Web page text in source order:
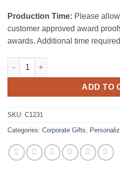
Production Time: Please
customer approved award
awards. Additional time
Tile Treasure Keychain quantity
ADD TO
SKU: C1231
Categories: Corporate Gifts